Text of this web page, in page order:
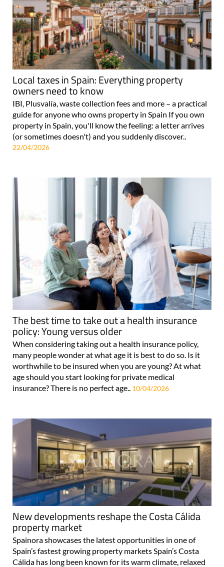
Local taxes in Spain: Everything property
owners need to know
IBI, Plusvalía, waste collection fees and more – a practical
guide for anyone who owns property in Spain If you own
property in Spain, you'll know the feeling: a letter arrives
(or sometimes doesn't) and you suddenly discover..
22/04/2026
The best time to take out a health insurance
policy: Young versus older
When considering taking out a health insurance policy,
many people wonder at what age it is best to do so. Is it
worthwhile to be insured when you are young? At what
age should you start looking for private medical
insurance? There is no perfect age.. 10/04/2026
New developments reshape the Costa Cálida
property market
Spainora showcases the latest opportunities in one of
Spain’s fastest growing property markets Spain’s Costa
Cálida has long been known for its warm climate, relaxed